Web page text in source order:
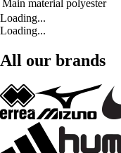
Main material polyester
Loading...
Loading...
All our brands